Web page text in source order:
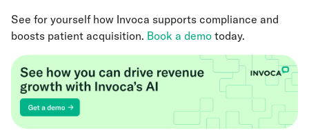
See for yourself how Invoca supports compliance and
boosts patient acquisition. Book a demo today.